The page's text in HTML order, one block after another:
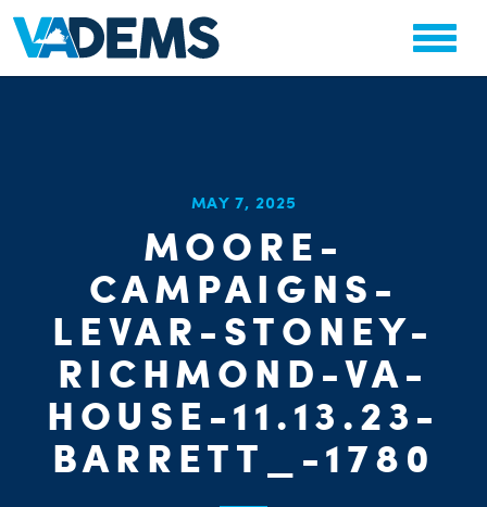
MAY 7, 2025
MOORE-
CAMPAIGNS-
LEVAR-STONEY-
RICHMOND-VA-
HOUSE-11.13.23-
BARRETT_-1780